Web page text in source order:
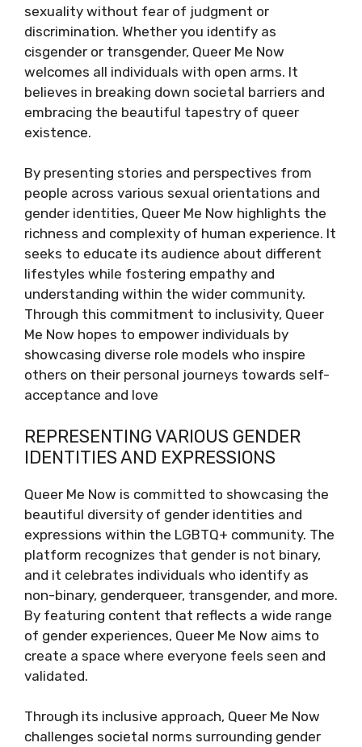
sexuality without fear of judgment or
discrimination. Whether you identify as
cisgender or transgender, Queer Me Now
welcomes all individuals with open arms. It
believes in breaking down societal barriers and
embracing the beautiful tapestry of queer
existence.
By presenting stories and perspectives from
people across various sexual orientations and
gender identities, Queer Me Now highlights the
richness and complexity of human experience. It
seeks to educate its audience about different
lifestyles while fostering empathy and
understanding within the wider community.
Through this commitment to inclusivity, Queer
Me Now hopes to empower individuals by
showcasing diverse role models who inspire
others on their personal journeys towards self-
acceptance and love
REPRESENTING VARIOUS GENDER
IDENTITIES AND EXPRESSIONS
Queer Me Now is committed to showcasing the
beautiful diversity of gender identities and
expressions within the LGBTQ+ community. The
platform recognizes that gender is not binary,
and it celebrates individuals who identify as
non-binary, genderqueer, transgender, and more.
By featuring content that reflects a wide range
of gender experiences, Queer Me Now aims to
create a space where everyone feels seen and
validated.
Through its inclusive approach, Queer Me Now
challenges societal norms surrounding gender